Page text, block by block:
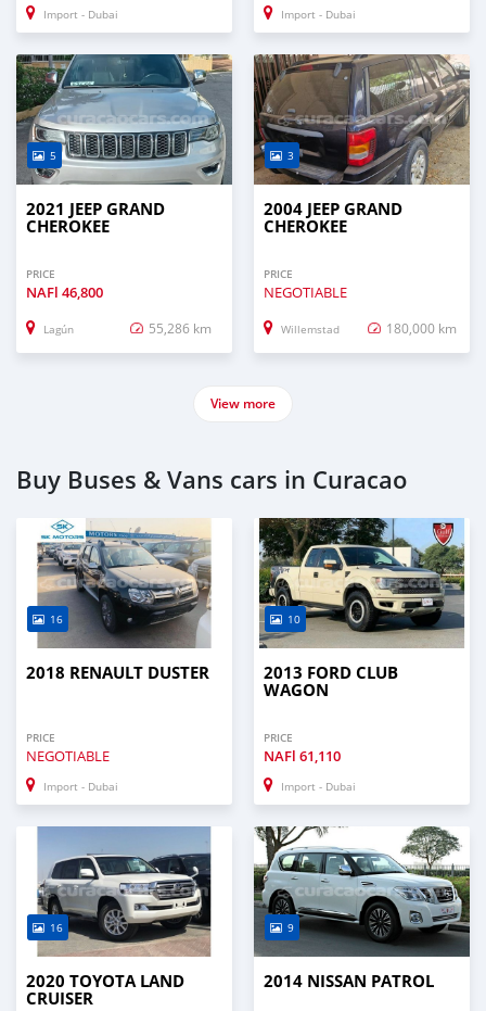
Import - Dubai Import - Dubai
5
2021 JEEP GRAND
CHEROKEE
PRICE
NAFl 46,800
Lagún 55,286 km
3
2004 JEEP GRAND
CHEROKEE
PRICE
NEGOTIABLE
Willemstad 180,000 km
View more
Buy Buses & Vans cars in Curacao
16
2018 RENAULT DUSTER
PRICE
NEGOTIABLE
Import - Dubai
10
2013 FORD CLUB
WAGON
PRICE
NAFl 61,110
Import - Dubai
16
2020 TOYOTA LAND
CRUISER
9
2014 NISSAN PATROL